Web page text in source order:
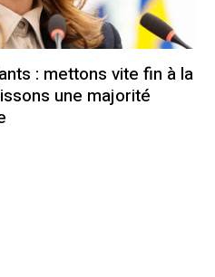
: mettons vite fin à la
une majorité